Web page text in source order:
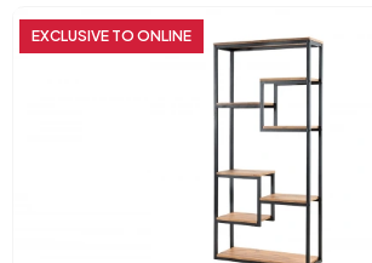
EXCLUSIVE TO ONLINE